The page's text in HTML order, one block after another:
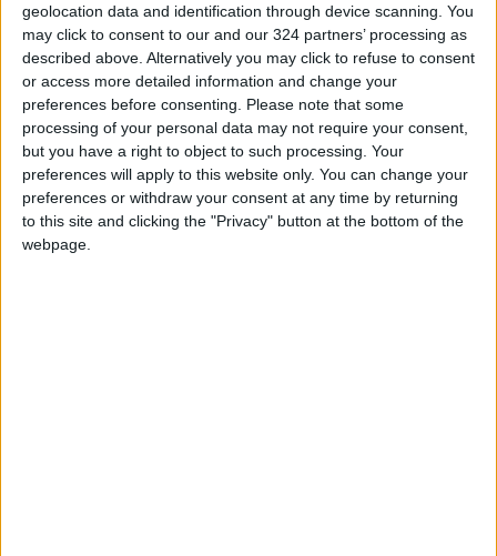
geolocation data and identification through device scanning. You
may click to consent to our and our 324 partners’ processing as
described above. Alternatively you may click to refuse to consent
or access more detailed information and change your
preferences before consenting. Please note that some
processing of your personal data may not require your consent,
but you have a right to object to such processing. Your
preferences will apply to this website only. You can change your
preferences or withdraw your consent at any time by returning
to this site and clicking the "Privacy" button at the bottom of the
webpage.
Feb 03,2025 | NEWS
Ministry of Social
Development Issues Its
Achievements Report for
January
JTI awarded Global Top
Employer for the 11th